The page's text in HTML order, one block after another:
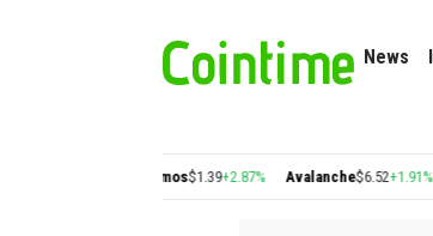
News
$1.39+2.87% Avalanche $6.52+1.91%